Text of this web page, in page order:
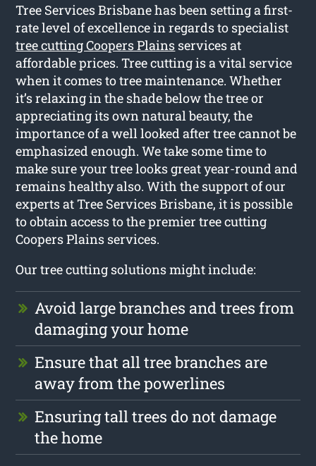
Tree Services Brisbane has been setting a first-
rate level of excellence in regards to specialist
tree cutting Coopers Plains services at
affordable prices. Tree cutting is a vital service
when it comes to tree maintenance. Whether
it’s relaxing in the shade below the tree or
appreciating its own natural beauty, the
importance of a well looked after tree cannot be
emphasized enough. We take some time to
make sure your tree looks great year-round and
remains healthy also. With the support of our
experts at Tree Services Brisbane, it is possible
to obtain access to the premier tree cutting
Coopers Plains services.
Our tree cutting solutions might include:
Avoid large branches and trees from
damaging your home
Ensure that all tree branches are
away from the powerlines
Ensuring tall trees do not damage
the home